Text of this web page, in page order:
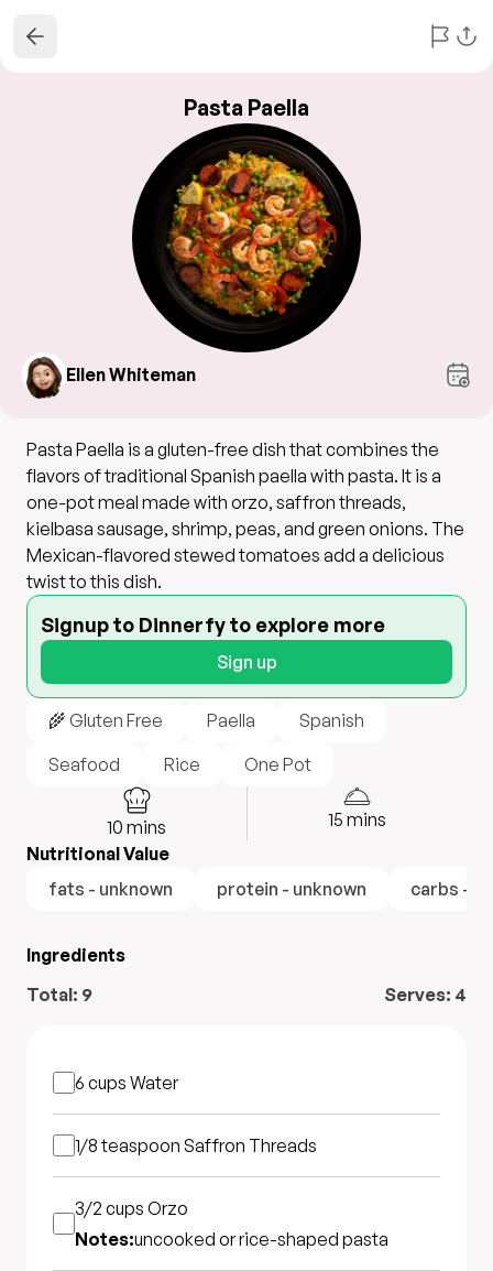
Pasta Paella
Ellen Whiteman
Pasta Paella is a gluten-free dish that combines the
flavors of traditional Spanish paella with pasta. It is a
one-pot meal made with orzo, saffron threads,
kielbasa sausage, shrimp, peas, and green onions. The
Mexican-flavored stewed tomatoes add a delicious
twist to this dish.
Signup to Dinnerfy to explore more
Sign up
🌾 Gluten Free Paella
Spanish
Seafood
Rice One Pot
10 mins 15 mins
Nutritional Value
fats - unknown
protein - unknown carbs -
Ingredients
Total: 9 Serves: 4
6 cups Water
1/8 teaspoon Saffron Threads
3/2 cups Orzo
Notes:uncooked or rice-shaped pasta